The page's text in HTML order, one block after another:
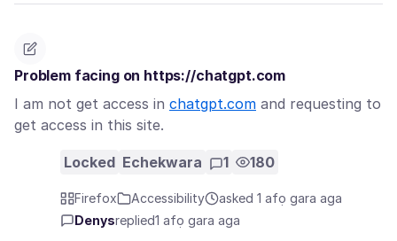
Problem facing on https://chatgpt.com
I am not get access in chatgpt.com and requesting to
get access in this site.
Locked Echekwara 1 180
Firefox Accessibility
asked 1 afọ gara aga
Denysreplied1 afọ gara aga